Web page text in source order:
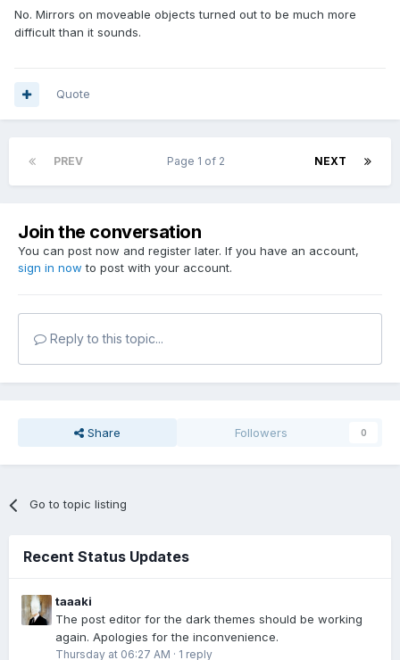
No. Mirrors on moveable objects turned out to be much more
difficult than it sounds.
Quote
PREV NEXT
Page 1 of 2
Join the conversation
You can post now and register later. If you have an account,
sign in now to post with your account.
Reply to this topic...
Share Followers 0
Go to topic listing
Recent Status Updates
taaaki
The post editor for the dark themes should be working
again. Apologies for the inconvenience.
Thursday at 06:27 AM · 1 reply